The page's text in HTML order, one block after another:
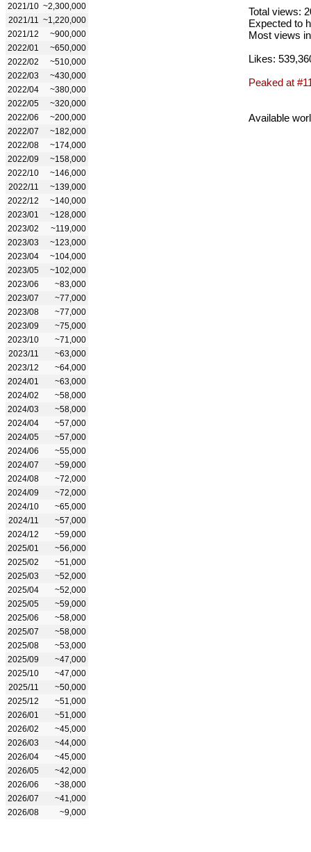
2021/10 ~2,300,000
2021/11
~1,220,000
2021/12
~900,000
2022/01
~650,000
2022/02
~510,000
2022/03
~430,000
2022/04
~380,000
2022/05
~320,000
2022/06
~200,000
2022/07
~182,000
2022/08
~174,000
2022/09
~158,000
2022/10
~146,000
2022/11
~139,000
2022/12
~140,000
2023/01
~128,000
2023/02
~119,000
2023/03
~123,000
2023/04
~104,000
2023/05
~102,000
2023/06
~83,000
2023/07
~77,000
2023/08
~77,000
2023/09
~75,000
2023/10
~71,000
2023/11
~63,000
2023/12
~64,000
2024/01
~63,000
2024/02
~58,000
2024/03
~58,000
2024/04
~57,000
2024/05
~57,000
2024/06
~55,000
2024/07
~59,000
2024/08
~72,000
2024/09
~72,000
2024/10
~65,000
2024/11
~57,000
2024/12
~59,000
2025/01
~56,000
2025/02
~51,000
2025/03
~52,000
2025/04
~52,000
2025/05
~59,000
2025/06
~58,000
2025/07
~58,000
2025/08
~53,000
2025/09
~47,000
2025/10
~47,000
2025/11
~50,000
2025/12
~51,000
2026/01
~51,000
2026/02
~45,000
2026/03
~44,000
2026/04
~45,000
2026/05
~42,000
2026/06
~38,000
2026/07
~41,000
2026/08
~9,000
Total views:
Expected to
Most views
Likes:
Peaked at
Available